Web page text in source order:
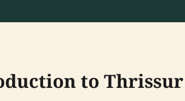
to Thrissur